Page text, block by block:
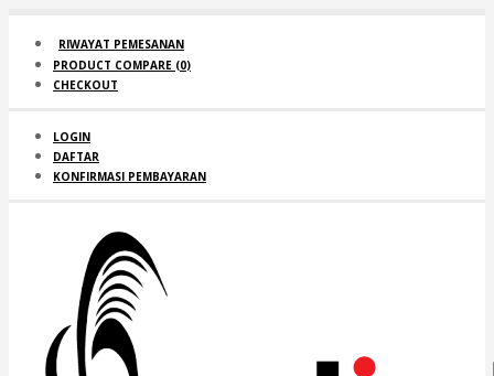
RIWAYAT PEMESANAN
PRODUCT COMPARE (0)
CHECKOUT
LOGIN
DAFTAR
KONFIRMASI PEMBAYARAN